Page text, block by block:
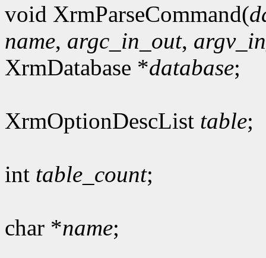
void XrmParseCommand(
name, argc_in_out,
XrmDatabase *database;
XrmOptionDescList table;
int table_count;
char *name;